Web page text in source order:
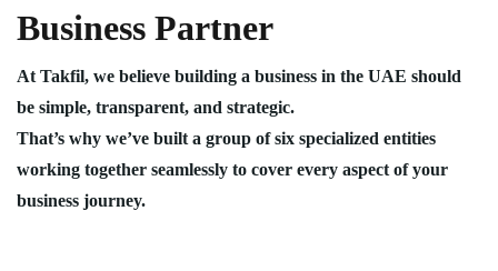
Business Partner
At Takfil, we believe building a business in the UAE should
be simple, transparent, and strategic.
That’s why we’ve built a group of six specialized entities
working together seamlessly to cover every aspect of your
business journey.